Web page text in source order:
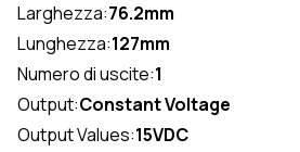
Larghezza:76.2mm
Lunghezza:127mm
Numero di uscite:1
Output:Constant Voltage
Output Values:15VDC